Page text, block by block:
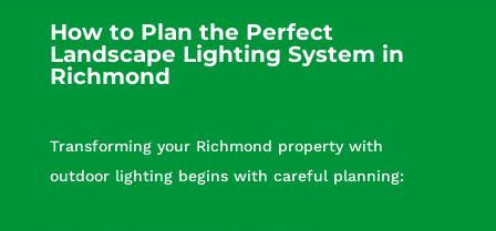
How to Plan the Perfect
Landscape Lighting System in
Richmond
Transforming your Richmond property with
outdoor lighting begins with careful planning: